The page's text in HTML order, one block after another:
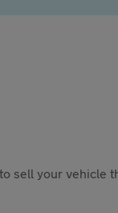
sell your vehicle